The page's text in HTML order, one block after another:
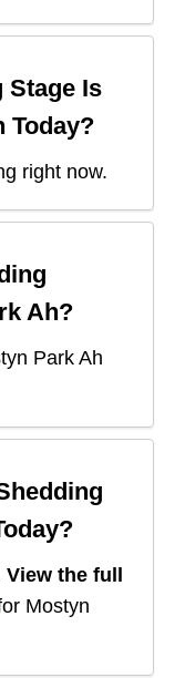
Stage Is
Today?
right now.
Ah?
Park Ah
View the full
Mostyn